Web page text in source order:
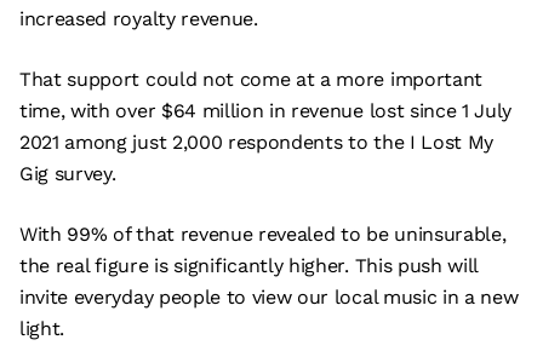
increased royalty revenue.
That support could not come at a more important
time, with over $64 million in revenue lost since 1 July
2021 among just 2,000 respondents to the I Lost My
Gig survey.
With 99% of that revenue revealed to be uninsurable,
the real figure is significantly higher. This push will
invite everyday people to view our local music in a new
light.